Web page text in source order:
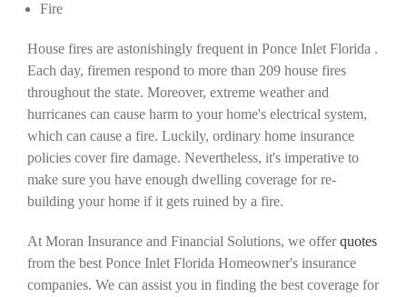
Fire
House fires are astonishingly frequent in Ponce Inlet Florida .
Each day, firemen respond to more than 209 house fires
throughout the state. Moreover, extreme weather and
hurricanes can cause harm to your home's electrical system,
which can cause a fire. Luckily, ordinary home insurance
policies cover fire damage. Nevertheless, it's imperative to
make sure you have enough dwelling coverage for re-
building your home if it gets ruined by a fire.
At Moran Insurance and Financial Solutions, we offerquotes
from the best Ponce Inlet Florida Homeowner's insurance
companies. We can assist you in finding the best coverage for